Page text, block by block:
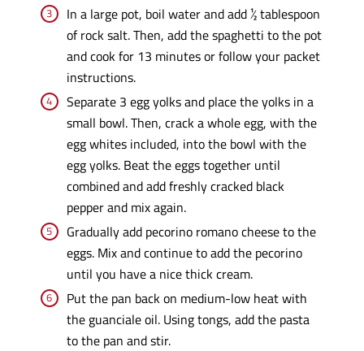
In a large pot, boil water and add ½ tablespoon
of rock salt. Then, add the spaghetti to the pot
and cook for 13 minutes or follow your packet
instructions.
Separate 3 egg yolks and place the yolks in a
small bowl. Then, crack a whole egg, with the
egg whites included, into the bowl with the
egg yolks. Beat the eggs together until
combined and add freshly cracked black
pepper and mix again.
Gradually add pecorino romano cheese to the
eggs. Mix and continue to add the pecorino
until you have a nice thick cream.
Put the pan back on medium-low heat with
the guanciale oil. Using tongs, add the pasta
to the pan and stir.